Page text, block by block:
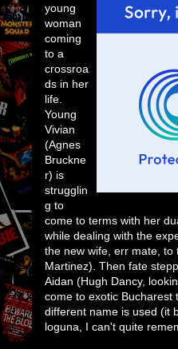
young
woman
coming
to a
crossroa
ds in her
life.
Young
Vivian
(Agnes
Bruckne
r) is
strugglin
g to
come to terms with her
while dealing with the
the new wife, err mate, to
Martinez). Then fate
Aidan (Hugh Dancy,
come to exotic Bucharest
different name is used (it
loguna, I can't quite